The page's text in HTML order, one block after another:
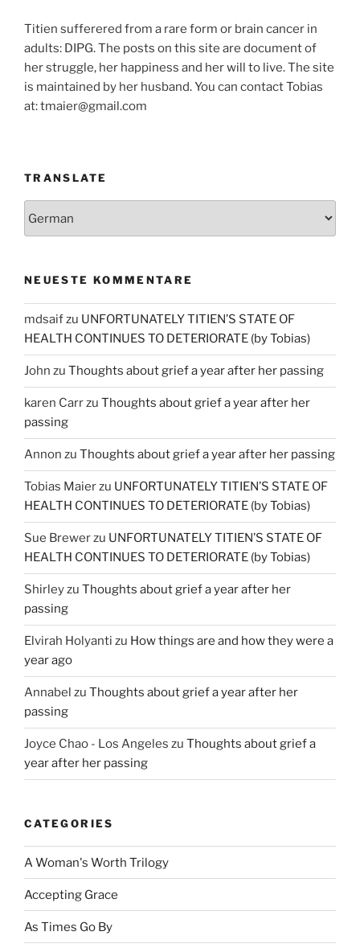
Titien sufferered from a rare form or brain cancer in
adults: DIPG. The posts on this site are document of
her struggle, her happiness and her will to live. The site
is maintained by her husband. You can contact Tobias
at: tmaier@gmail.com
TRANSLATE
NEUESTE KOMMENTARE
mdsaifzu UNFORTUNATELY TITIEN’S STATE OF
HEALTH CONTINUES TO DETERIORATE (by Tobias)
John zu Thoughts about grief a year after her passing
karen Carrzu Thoughts about grief a year after her
passing
Annon zu Thoughts about grief a year after her passing
Tobias Maierzu UNFORTUNATELY TITIEN’S STATE OF
HEALTH CONTINUES TO DETERIORATE (by Tobias)
Sue Brewerzu UNFORTUNATELY TITIEN’S STATE OF
HEALTH CONTINUES TO DETERIORATE (by Tobias)
Shirleyzu Thoughts about grief a year after her
passing
Elvirah Holyanti zu How things are and how they were a
year ago
Annabel zu Thoughts about grief a year after her
passing
Joyce Chao - Los Angeles zu Thoughts about grief a
year after her passing
CATEGORIES
A Woman's Worth Trilogy
Accepting Grace
As Times Go By